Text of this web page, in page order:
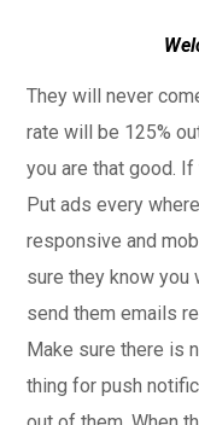
They will never
rate will be 125%
you are that good.
Put ads every
responsive and
sure they know you
send them emails
Make sure there is
thing for push